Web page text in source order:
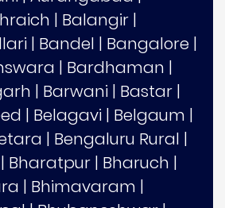
| Balangir |
| Bandel | Bangalore |
| Bardhaman |
| Barwani | Bastar |
| Belagavi | Belgaum |
| Bengaluru Rural |
| Bharatpur | Bharuch |
| Bhimavaram |